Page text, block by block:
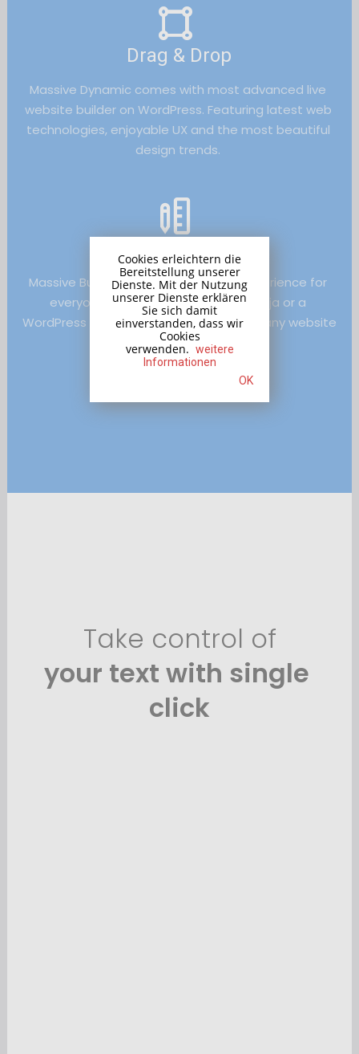
Drag & Drop
Massive Dynamic comes with most advanced live
website builder on WordPress. Featuring latest web
technologies, enjoyable UX and the most beautiful
design trends.
Massive Builder provides a rich user experience for
everyone, whether you are a web ninja or a
WordPress beginner, it helps you create any website
quickly.
Take control of
your text with single
click
Cookies erleichtern die
Bereitstellung unserer
Dienste. Mit der Nutzung
unserer Dienste erklären
Sie sich damit
einverstanden, dass wir
Cookies
verwenden. weitere
Informationen
OK